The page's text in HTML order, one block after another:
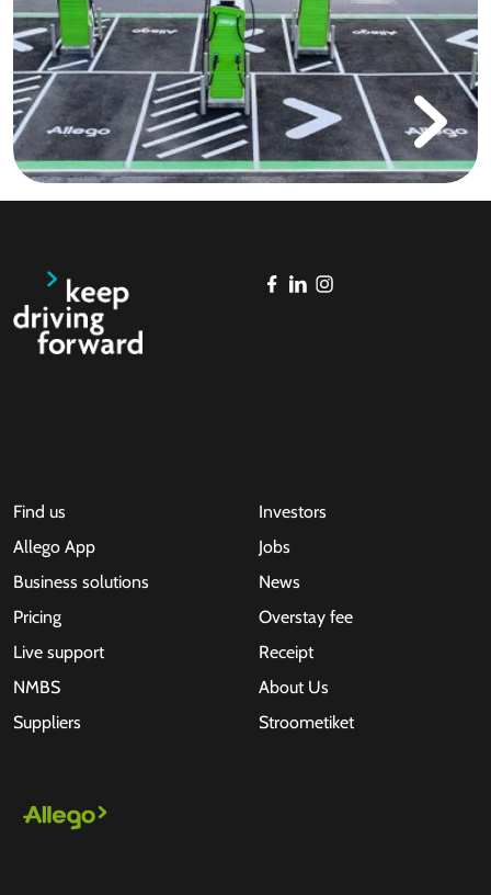
Find us
Allego App
Business solutions
Pricing
Live support
NMBS
Suppliers
Investors
Jobs
News
Overstay fee
Receipt
About Us
Stroometiket